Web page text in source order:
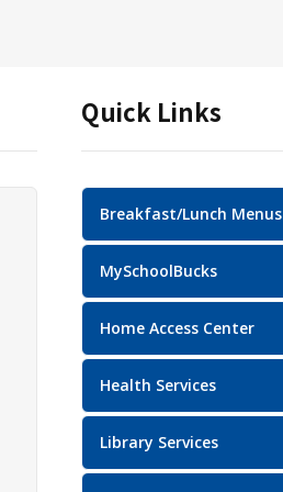
Quick Links
Breakfast/Lunch Menus
MySchoolBucks
Home Access Center
Health Services
Library Services